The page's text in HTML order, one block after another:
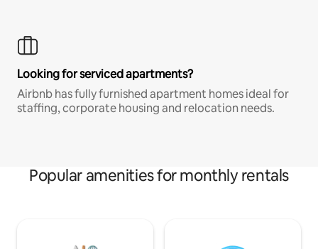
Looking for serviced apartments?
Airbnb has fully furnished apartment homes ideal for
staffing, corporate housing and relocation needs.
Popular amenities for monthly rentals